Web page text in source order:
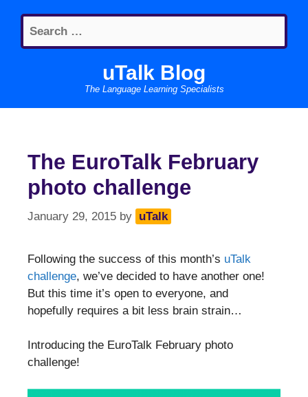
content
Search
for:
uTalk Blog
The Language Learning Specialists
The EuroTalk February
photo challenge
January 29, 2015 by uTalk
Following the success of this month’s uTalk
challenge, we’ve decided to have another one!
But this time it’s open to everyone, and
hopefully requires a bit less brain strain…
Introducing the EuroTalk February photo
challenge!